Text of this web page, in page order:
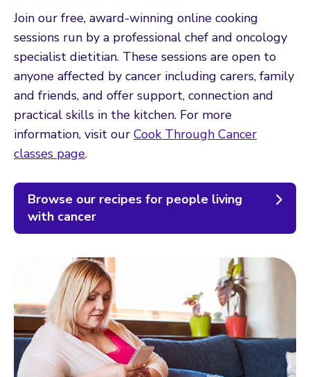
Join our free, award-winning online cooking
sessions run by a professional chef and oncology
specialist dietitian. These sessions are open to
anyone affected by cancer including carers, family
and friends, and offer support, connection and
practical skills in the kitchen. For more
information, visit our Cook Through Cancer
classes page.
Browse our recipes for people living
with cancer